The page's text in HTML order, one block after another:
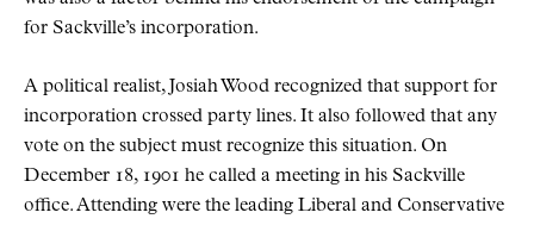
for Sackville’s incorporation.
A political realist, Josiah Wood recognized that support for
incorporation crossed party lines. It also followed that any
vote on the subject must recognize this situation. On
December 18, 1901 he called a meeting in his Sackville
office. Attending were the leading Liberal and Conservative